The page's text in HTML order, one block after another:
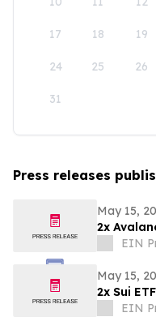
17 18 19
24 25 26
31
Press releases
May 15,
2x
EIN
May 15,
2x Sui
EIN